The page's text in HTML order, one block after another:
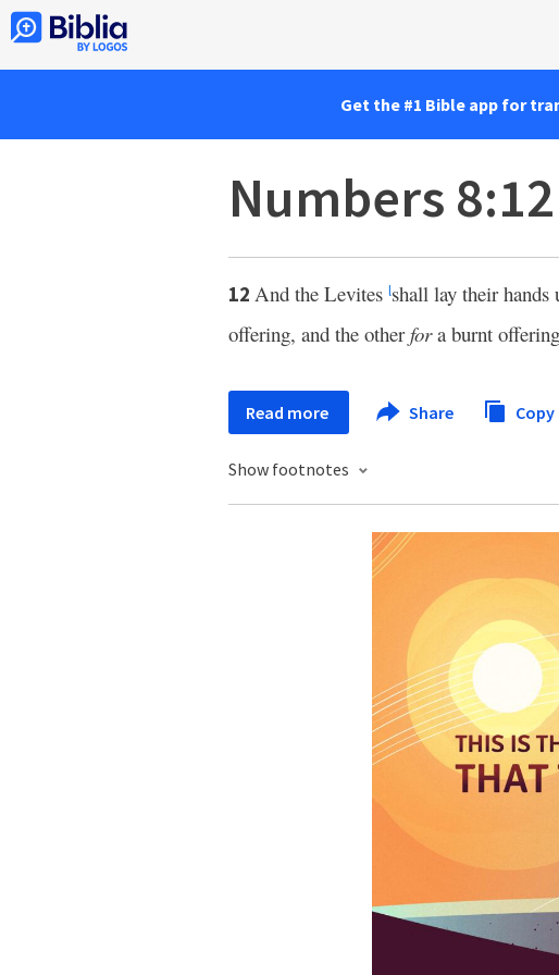
Get the #1 Bible app for
Numbers 8:12
12 And the Levites lshall lay their hands
offering, and the otherfora burnt
Read more Share Copy
Show footnotes